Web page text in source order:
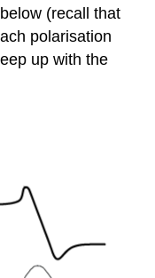
(recall that
polarisation
up with the